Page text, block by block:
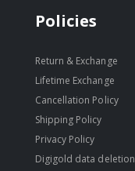
Policies
Return & Exchange
Lifetime Exchange
Cancellation Policy
Shipping Policy
Privacy Policy
Digigold data deletion